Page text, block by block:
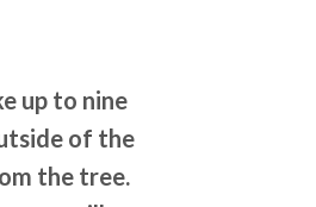
up to nine
of the
the tree.